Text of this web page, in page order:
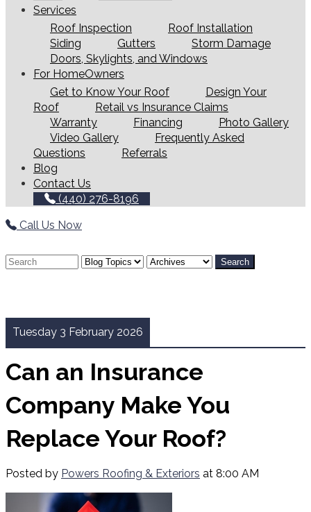
Services
Roof Inspection
Roof Installation
Siding
Gutters
Storm Damage
Doors, Skylights, and Windows
For HomeOwners
Get to Know Your Roof
Design Your
Roof
Retail vs Insurance Claims
Warranty
Financing
Photo Gallery
Video Gallery
Frequently Asked
Questions
Referrals
Blog
Contact Us
(440) 276-8196
Call Us Now
Search
Tuesday 3 February 2026
Can an Insurance
Company Make You
Replace Your Roof?
Posted by Powers Roofing & Exteriors at 8:00 AM